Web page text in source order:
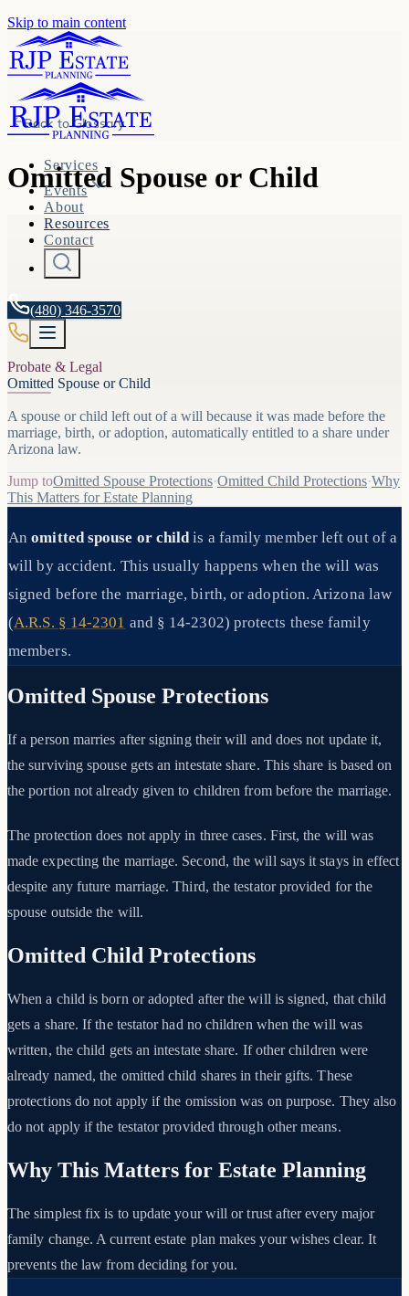
Skip to main content
Services
Events
About
Resources
Contact
(480) 346-3570
Back toGlossary
Omitted Spouse or Child
Probate & Legal
Omitted Spouse or Child
A spouse or child left out of a will because it was made before the
marriage, birth, or adoption, automatically entitled to a share under
Arizona law.
Jump toOmitted Spouse Protections·Omitted Child Protections·Why
This Matters for Estate Planning
Anomitted spouse or childis a family member left out of a
will by accident. This usually happens when the will was
signed before the marriage, birth, or adoption. Arizona law
(A.R.S. § 14-2301 and § 14-2302) protects these family
members.
Omitted Spouse Protections
If a person marries after signing their will and does not update it,
the surviving spouse gets an intestate share. This share is based on
the portion not already given to children from before the marriage.
The protection does not apply in three cases. First, the will was
made expecting the marriage. Second, the will says it stays in effect
despite any future marriage. Third, the testator provided for the
spouse outside the will.
Omitted Child Protections
When a child is born or adopted after the will is signed, that child
gets a share. If the testator had no children when the will was
written, the child gets an intestate share. If other children were
already named, the omitted child shares in their gifts. These
protections do not apply if the omission was on purpose. They also
do not apply if the testator provided through other means.
Why This Matters for Estate Planning
The simplest fix is to update your will or trust after every major
family change. A current estate plan makes your wishes clear. It
prevents the law from deciding for you.